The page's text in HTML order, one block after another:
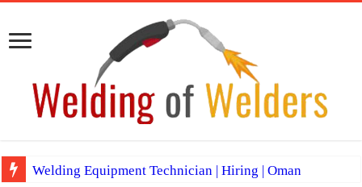
Welding Equipment Technician | Hiring | Oman